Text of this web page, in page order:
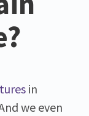
in
we even